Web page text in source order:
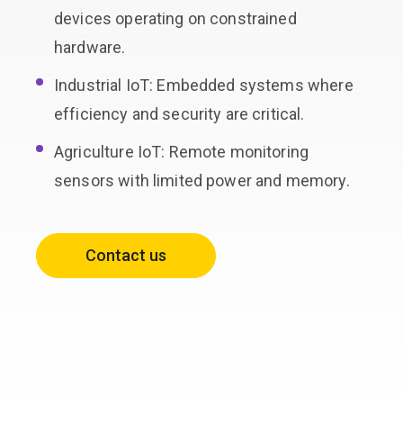
devices operating on constrained
hardware.
Industrial IoT: Embedded systems where
efficiency and security are critical.
Agriculture IoT: Remote monitoring
sensors with limited power and memory.
Contact us